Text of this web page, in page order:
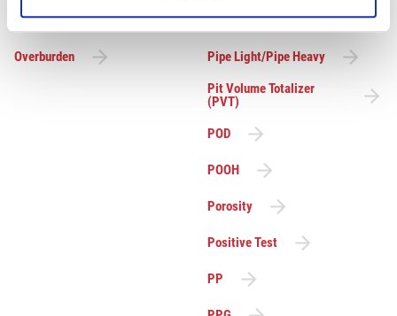
Operating Pressure
Overburden
Pilot Hole
Pipe Light/Pipe Heavy
Pit Volume Totalizer
(PVT)
POD
POOH
Porosity
Positive Test
PP